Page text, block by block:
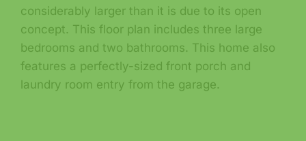
considerably larger than it is due to its open
concept. This floor plan includes three large
bedrooms and two bathrooms. This home also
features a perfectly-sized front porch and
laundry room entry from the garage.